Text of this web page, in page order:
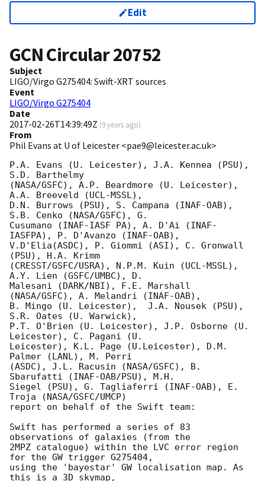
Edit
GCN Circular20752
Subject
LIGO/Virgo G275404: Swift-XRT sources
Event
LIGO/Virgo G275404
Date
2017-02-26T14:39:49Z (9 years ago)
From
Phil Evans at U of Leicester <pae9@leicester.ac.uk>
P.A. Evans (U. Leicester), J.A. Kennea (PSU),
S.D. Barthelmy
(NASA/GSFC), A.P. Beardmore (U. Leicester),
A.A. Breeveld (UCL-MSSL),
D.N. Burrows (PSU), S. Campana (INAF-OAB),
S.B. Cenko (NASA/GSFC), G.
Cusumano (INAF-IASF PA), A. D'Ai (INAF-
IASFPA), P. D'Avanzo (INAF-OAB),
V.D'Elia(ASDC), P. Giommi (ASI), C. Gronwall
(PSU), H.A. Krimm
(CRESST/GSFC/USRA), N.P.M. Kuin (UCL-MSSL),
A.Y. Lien (GSFC/UMBC), D.
Malesani (DARK/NBI), F.E. Marshall
(NASA/GSFC), A. Melandri (INAF-OAB),
B. Mingo (U. Leicester),  J.A. Nousek (PSU),
S.R. Oates (U. Warwick),
P.T. O'Brien (U. Leicester), J.P. Osborne (U.
Leicester), C. Pagani (U.
Leicester), K.L. Page (U.Leicester), D.M.
Palmer (LANL), M. Perri
(ASDC), J.L. Racusin (NASA/GSFC), B.
Sbarufatti (INAF-OAB/PSU), M.H.
Siegel (PSU), G. Tagliaferri (INAF-OAB), E.
Troja (NASA/GSFC/UMCP)
report on behalf of the Swift team:
Swift has performed a series of 83
observations of galaxies (from the
2MPZ catalogue) within the LVC error region
for the GW trigger G275404,
using the 'bayestar' GW localisation map. As
this is a 3D skymap,